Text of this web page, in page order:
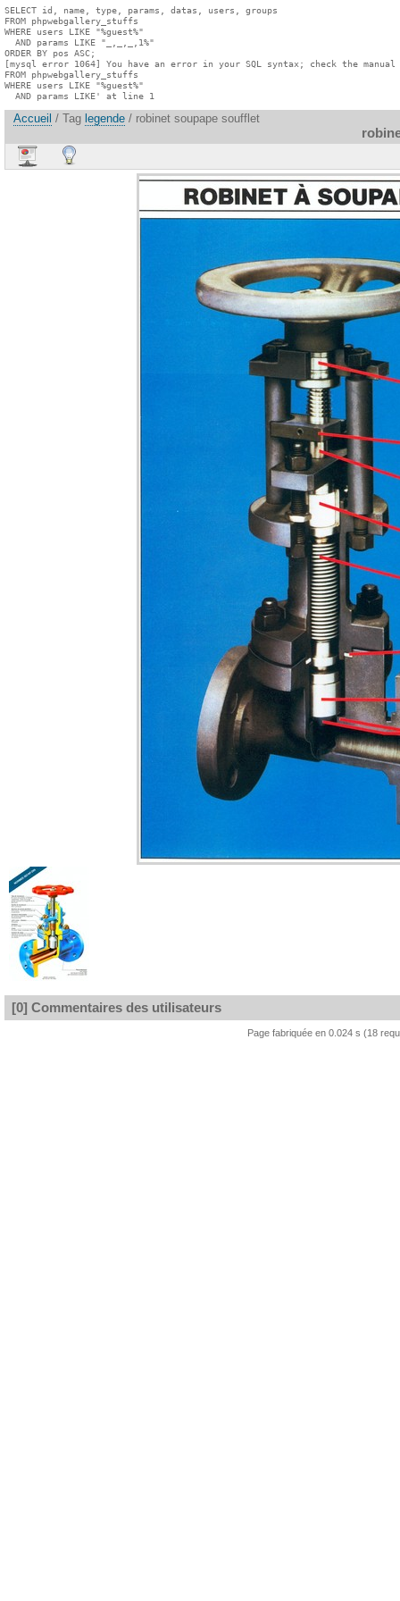
SELECT id, name, type, params, datas, users, groups
FROM phpwebgallery_stuffs
WHERE users LIKE "%guest%"
  AND params LIKE "_,_,_,1%"
ORDER BY pos ASC;
[mysql error 1064] You have an error in your SQL syntax; check the
FROM phpwebgallery_stuffs
WHERE users LIKE "%guest%"
  AND params LIKE' at line 1
Accueil / Tag legende / robinet soupape soufflet
[0] Commentaires des utilisateurs
Page fabriquée en 0.024 s (18